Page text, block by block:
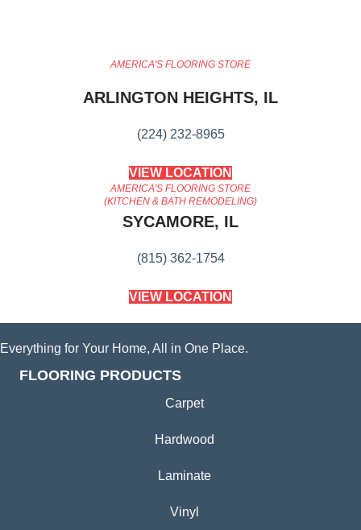
AMERICA'S FLOORING STORE
ARLINGTON HEIGHTS, IL
(224) 232-8965
VIEW LOCATION
AMERICA'S FLOORING STORE
(KITCHEN & BATH REMODELING)
SYCAMORE, IL
(815) 362-1754
VIEW LOCATION
Everything for Your Home, All in One Place.
FLOORING PRODUCTS
Carpet
Hardwood
Laminate
Vinyl